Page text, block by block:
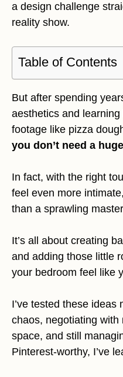
a design challenge
reality show.
Table of Contents
But after spending
aesthetics and
footage like pizza
you don’t need a
In fact, with the right
feel even more
than a sprawling
It’s all about creating
and adding those little
your bedroom feel like
I’ve tested these ideas
chaos, negotiating
space, and still
Pinterest-worthy, I’ve